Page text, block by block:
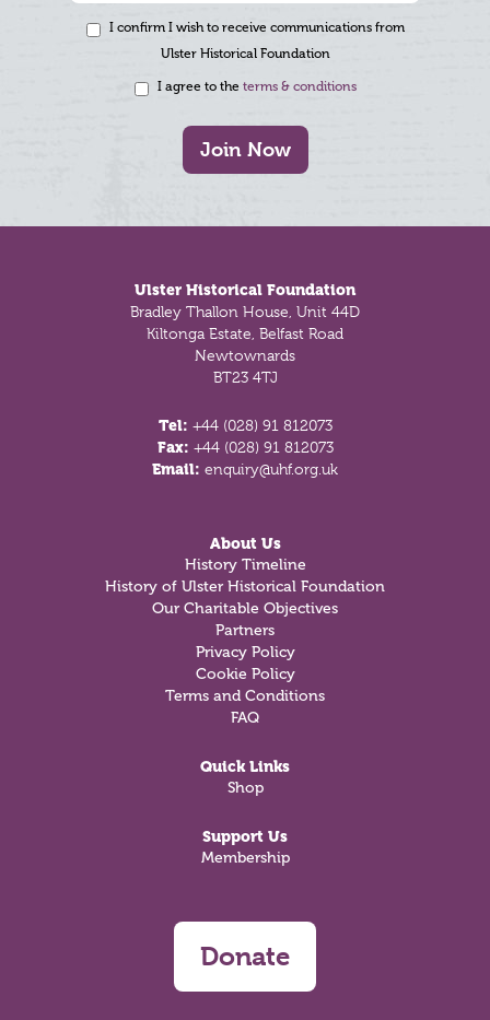
I confirm I wish to receive communications from
Ulster Historical Foundation
I agree to the terms & conditions
Join Now
Ulster Historical Foundation
Bradley Thallon House, Unit 44D
Kiltonga Estate, Belfast Road
Newtownards
BT23 4TJ
Tel: +44 (028) 91 812073
Fax: +44 (028) 91 812073
Email: enquiry@uhf.org.uk
About Us
History Timeline
History of Ulster Historical Foundation
Our Charitable Objectives
Partners
Privacy Policy
Cookie Policy
Terms and Conditions
FAQ
Quick Links
Shop
Support Us
Membership
Donate